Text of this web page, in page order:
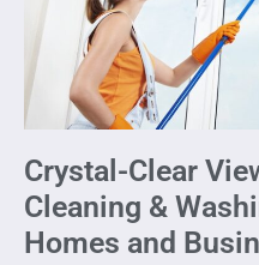
Crystal-Clear
Cleaning &
Homes and